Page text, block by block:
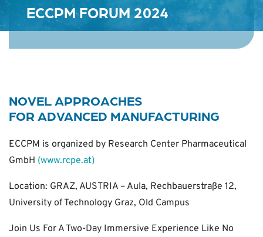
ECCPM FORUM 2024
NOVEL APPROACHES
FOR ADVANCED MANUFACTURING
ECCPM is organized by Research Center Pharmaceutical
GmbH (www.rcpe.at)
Location: GRAZ, AUSTRIA – Aula, Rechbauerstraße 12,
University of Technology Graz, Old Campus
Join Us For A Two-Day Immersive Experience Like No